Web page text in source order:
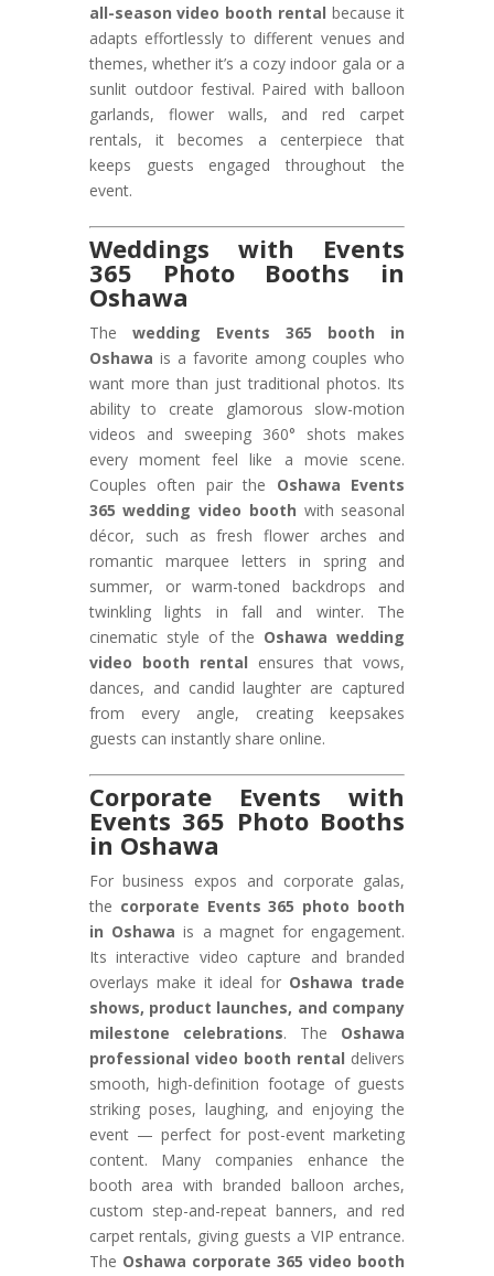
all-season video booth rental because it
adapts effortlessly to different venues and
themes, whether it’s a cozy indoor gala or a
sunlit outdoor festival. Paired with balloon
garlands, flower walls, and red carpet
rentals, it becomes a centerpiece that
keeps guests engaged throughout the
event.
Weddings with Events
365 Photo Booths in
Oshawa
The wedding Events 365 booth in
Oshawa is a favorite among couples who
want more than just traditional photos. Its
ability to create glamorous slow-motion
videos and sweeping 360° shots makes
every moment feel like a movie scene.
Couples often pair the Oshawa Events
365 wedding video booth with seasonal
décor, such as fresh flower arches and
romantic marquee letters in spring and
summer, or warm-toned backdrops and
twinkling lights in fall and winter. The
cinematic style of the Oshawa wedding
video booth rental ensures that vows,
dances, and candid laughter are captured
from every angle, creating keepsakes
guests can instantly share online.
Corporate Events with
Events 365 Photo Booths
in Oshawa
For business expos and corporate galas,
the corporate Events 365 photo booth
in Oshawa is a magnet for engagement.
Its interactive video capture and branded
overlays make it ideal for Oshawa trade
shows, product launches, and company
milestone celebrations. The Oshawa
professional video booth rental delivers
smooth, high-definition footage of guests
striking poses, laughing, and enjoying the
event — perfect for post-event marketing
content. Many companies enhance the
booth area with branded balloon arches,
custom step-and-repeat banners, and red
carpet rentals, giving guests a VIP entrance.
The Oshawa corporate 365 video booth